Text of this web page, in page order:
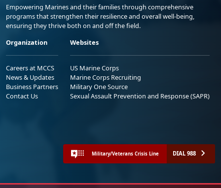
Empowering Marines and their families through comprehensive
programs that strengthen their resilience and overall well-being,
ensuring they thrive both on and off the field.
Organization
Careers at MCCS
News & Updates
Business Partners
Contact Us
Websites
US Marine Corps
Marine Corps Recruiting
Military One Source
Sexual Assault Prevention and Response (SAPR)
Military/Veterans Crisis Line DIAL 988